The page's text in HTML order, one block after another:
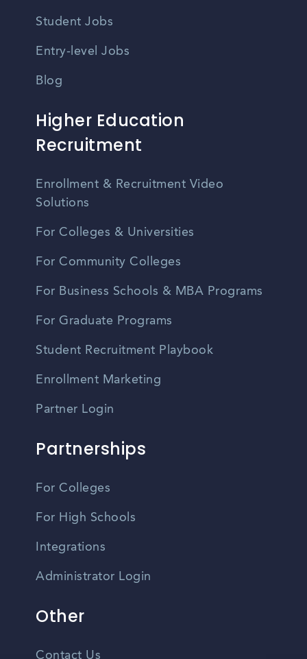
Student Jobs
Entry-level Jobs
Blog
Higher Education
Recruitment
Enrollment & Recruitment Video
Solutions
For Colleges & Universities
For Community Colleges
For Business Schools & MBA Programs
For Graduate Programs
Student Recruitment Playbook
Enrollment Marketing
Partner Login
Partnerships
For Colleges
For High Schools
Integrations
Administrator Login
Other
Contact Us